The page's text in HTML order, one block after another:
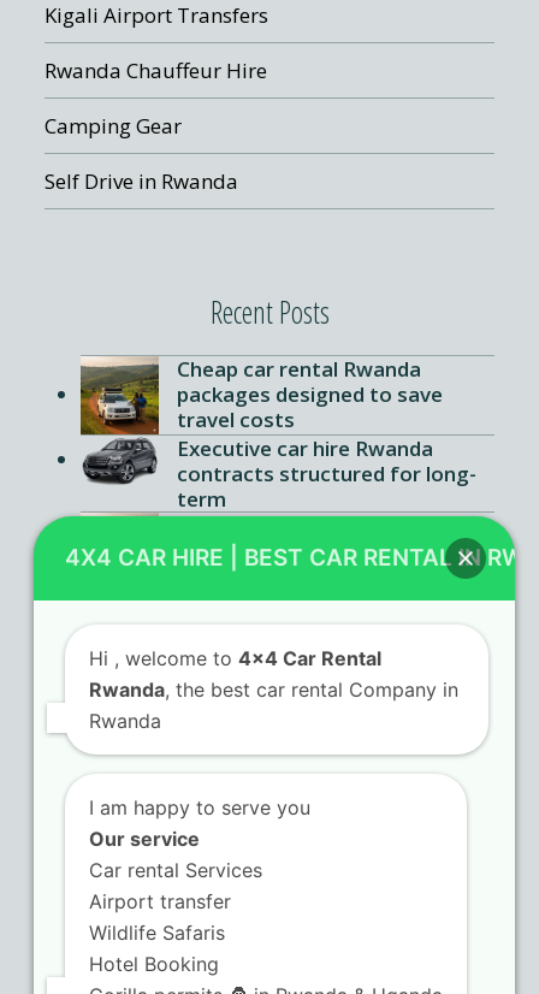
Kigali Airport Transfers
Rwanda Chauffeur Hire
Camping Gear
Self Drive in Rwanda
Recent Posts
Cheap car rental Rwanda
packages designed to save
travel costs
Executive car hire Rwanda
contracts structured for long-
term
Luxury car rental Kigali services
offering premium comfort
features
KN 5 Airport Road Remera – Kigali.
+250 725 074 659
info@4x4carrentalrwanda.com
4X4 CAR HIRE | BEST CAR RENTAL IN
Hi , welcome to 4x4 Car Rental
Rwanda, the best car rental Company in
Rwanda
I am happy to serve you
Our service
Car rental Services
Airport transfer
Wildlife Safaris
Hotel Booking